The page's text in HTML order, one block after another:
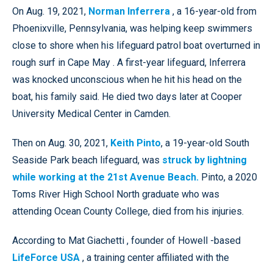
On Aug. 19, 2021, Norman Inferrera , a 16-year-old from
Phoenixville, Pennsylvania, was helping keep swimmers
close to shore when his lifeguard patrol boat overturned in
rough surf in Cape May . A first-year lifeguard, Inferrera
was knocked unconscious when he hit his head on the
boat, his family said. He died two days later at Cooper
University Medical Center in Camden.
Then on Aug. 30, 2021, Keith Pinto, a 19-year-old South
Seaside Park beach lifeguard, was struck by lightning
while working at the 21st Avenue Beach. Pinto, a 2020
Toms River High School North graduate who was
attending Ocean County College, died from his injuries.
According to Mat Giachetti , founder of Howell -based
LifeForce USA , a training center affiliated with the